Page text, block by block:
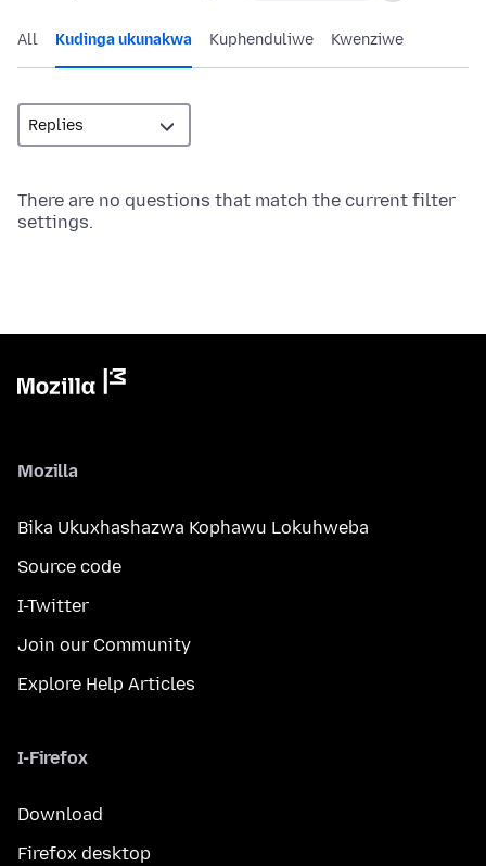
All Kudinga ukunakwa Kuphenduliwe Kwenziwe
There are no questions that match the current filter
settings.
Mozilla
Bika Ukuxhashazwa Kophawu Lokuhweba
Source code
I-Twitter
Join our Community
Explore Help Articles
I-Firefox
Download
Firefox desktop